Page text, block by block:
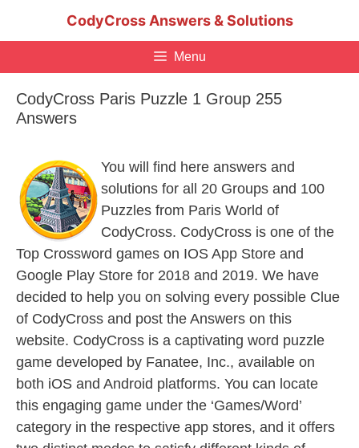
CodyCross Answers & Solutions
Menu
CodyCross Paris Puzzle 1 Group 255
Answers
You will find here answers and
solutions for all 20 Groups and 100
Puzzles from Paris World of
CodyCross. CodyCross is one of the
Top Crossword games on IOS App Store and
Google Play Store for 2018 and 2019. We have
decided to help you on solving every possible Clue
of CodyCross and post the Answers on this
website. CodyCross is a captivating word puzzle
game developed by Fanatee, Inc., available on
both iOS and Android platforms. You can locate
this engaging game under the ‘Games/Word’
category in the respective app stores, and it offers